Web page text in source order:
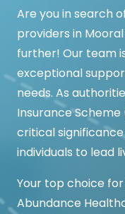
Are you in search
providers in Mooral
further! Our team
exceptional
needs. As
Insurance
critical
individuals to lead
Your top choice for
Abundance